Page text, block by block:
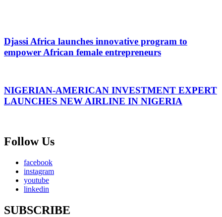
Djassi Africa launches innovative program to
empower African female entrepreneurs
NIGERIAN-AMERICAN INVESTMENT EXPERT
LAUNCHES NEW AIRLINE IN NIGERIA
Follow Us
facebook
instagram
youtube
linkedin
SUBSCRIBE